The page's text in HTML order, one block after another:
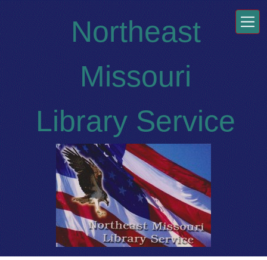
Skip to main content
Northeast
Missouri
Library Service